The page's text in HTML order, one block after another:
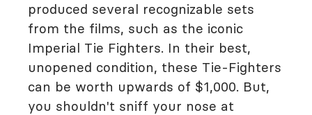
produced several recognizable sets
from the films, such as the iconic
Imperial Tie Fighters. In their best,
unopened condition, these Tie-Fighters
can be worth upwards of $1,000. But,
you shouldn't sniff your nose at